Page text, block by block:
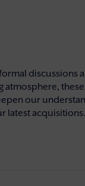
atmosphere,
our
latest